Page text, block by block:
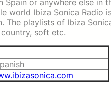
or anywhere else in
world Ibiza Sonica Radio
The playlists of Ibiza
soft etc.